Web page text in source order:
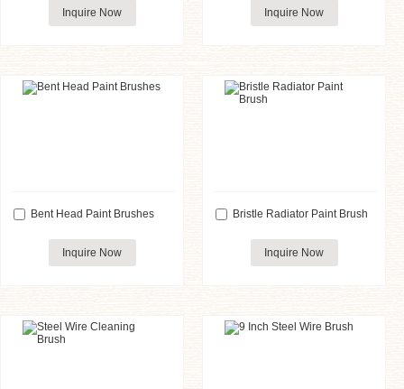
Inquire Now Inquire Now
Bent Head Paint Brushes
Inquire Now
Bristle Radiator Paint Brush
Inquire Now